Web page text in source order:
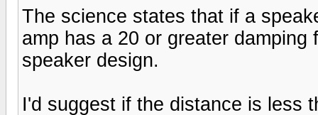
The science states that if a
amp has a 20 or greater
speaker design.
I'd suggest if the distance is less